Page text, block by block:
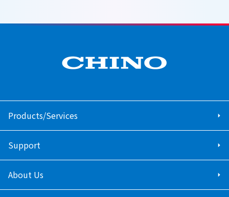
Products/Services
Support
About Us